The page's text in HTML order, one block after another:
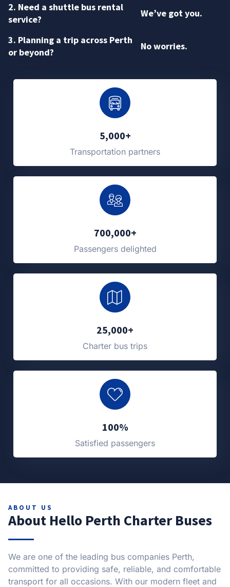
2. Need a shuttle bus rental
service?
We’ve got you.
3. Planning a trip across Perth
or beyond?
No worries.
5,000+
Transportation partners
700,000+
Passengers delighted
25,000+
Charter bus trips
100%
Satisfied passengers
ABOUT US
About Hello Perth Charter Buses
We are one of the leading bus companies Perth,
committed to providing safe, reliable, and comfortable
transport for all occasions. With our modern fleet and